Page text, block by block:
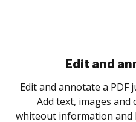
Sign and
Sign a document
as you need to get it
notified every time